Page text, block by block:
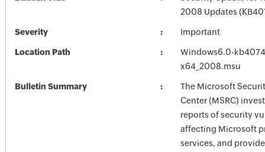
2008 Updates
Severity Important
Location Path
Windows6.0-
x64_2008.msu
Bulletin Summary
The Microsoft
Center (MSRC)
reports of security
affecting Microsoft
services, and